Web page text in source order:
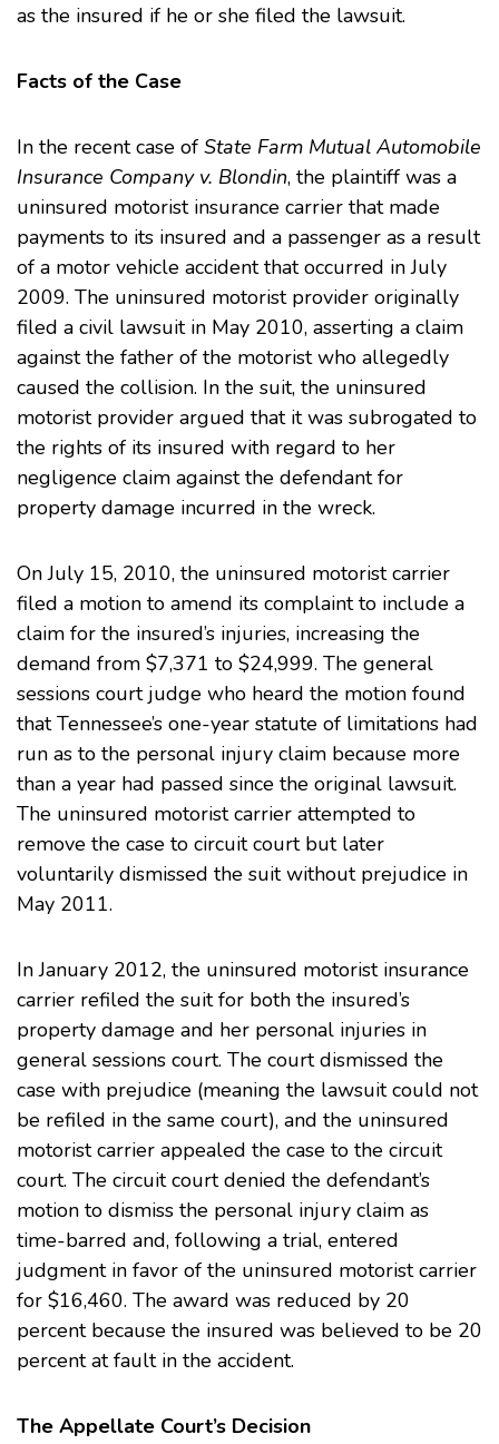
as the insured if he or she filed the lawsuit.
Facts of the Case
In the recent case of State Farm Mutual Automobile
Insurance Company v. Blondin, the plaintiff was a
uninsured motorist insurance carrier that made
payments to its insured and a passenger as a result
of a motor vehicle accident that occurred in July
2009. The uninsured motorist provider originally
filed a civil lawsuit in May 2010, asserting a claim
against the father of the motorist who allegedly
caused the collision. In the suit, the uninsured
motorist provider argued that it was subrogated to
the rights of its insured with regard to her
negligence claim against the defendant for
property damage incurred in the wreck.
On July 15, 2010, the uninsured motorist carrier
filed a motion to amend its complaint to include a
claim for the insured’s injuries, increasing the
demand from $7,371 to $24,999. The general
sessions court judge who heard the motion found
that Tennessee’s one-year statute of limitations had
run as to the personal injury claim because more
than a year had passed since the original lawsuit.
The uninsured motorist carrier attempted to
remove the case to circuit court but later
voluntarily dismissed the suit without prejudice in
May 2011.
In January 2012, the uninsured motorist insurance
carrier refiled the suit for both the insured’s
property damage and her personal injuries in
general sessions court. The court dismissed the
case with prejudice (meaning the lawsuit could not
be refiled in the same court), and the uninsured
motorist carrier appealed the case to the circuit
court. The circuit court denied the defendant’s
motion to dismiss the personal injury claim as
time-barred and, following a trial, entered
judgment in favor of the uninsured motorist carrier
for $16,460. The award was reduced by 20
percent because the insured was believed to be 20
percent at fault in the accident.
The Appellate Court’s Decision